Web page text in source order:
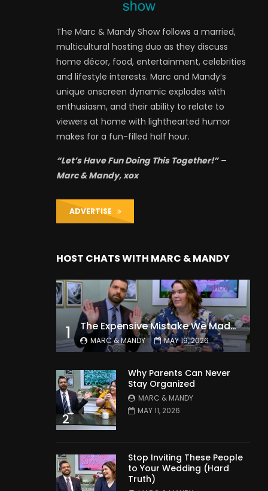
The Marc & Mandy Show follows a married,
multicultural hosting duo as they discuss
home décor, food, entertainment, celebrities
and lifestyle interests. Marc and Mandy’s
unique onscreen dynamic explodes with
enthusiasm, and their ability to relate to
viewers at home with lighthearted humor
makes for a fun-filled half hour.
“Let’s Have Fun Doing This Together!” –
Marc & Mandy, xox
ADVERTISE
HOST CHATS WITH MARC & MANDY
1 The Expensive Mistake We Made With Our Kids
MARC & MANDY MAY 19, 2026
2
Why Parents Can Never
Stay Organized
MARC & MANDY
MAY 11, 2026
Stop Inviting These People
to Your Wedding (Hard
Truth)